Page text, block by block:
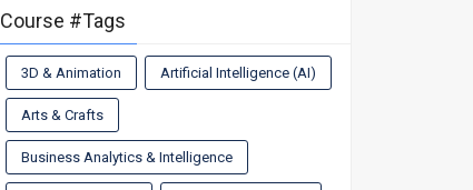
Course #Tags
3D & Animation Artificial Intelligence (AI)
Arts & Crafts
Business Analytics & Intelligence